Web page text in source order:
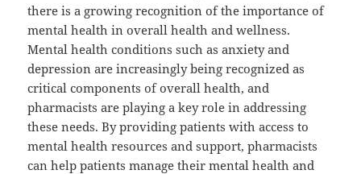
there is a growing recognition of the importance of
mental health in overall health and wellness.
Mental health conditions such as anxiety and
depression are increasingly being recognized as
critical components of overall health, and
pharmacists are playing a key role in addressing
these needs. By providing patients with access to
mental health resources and support, pharmacists
can help patients manage their mental health and